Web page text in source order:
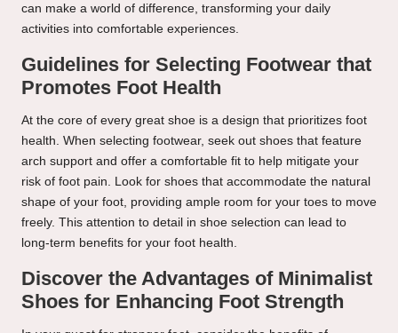
can make a world of difference, transforming your daily
activities into comfortable experiences.
Guidelines for Selecting Footwear that
Promotes Foot Health
At the core of every great shoe is a design that prioritizes foot
health. When selecting footwear, seek out shoes that feature
arch support and offer a comfortable fit to help mitigate your
risk of foot pain. Look for shoes that accommodate the natural
shape of your foot, providing ample room for your toes to move
freely. This attention to detail in shoe selection can lead to
long-term benefits for your foot health.
Discover the Advantages of Minimalist
Shoes for Enhancing Foot Strength